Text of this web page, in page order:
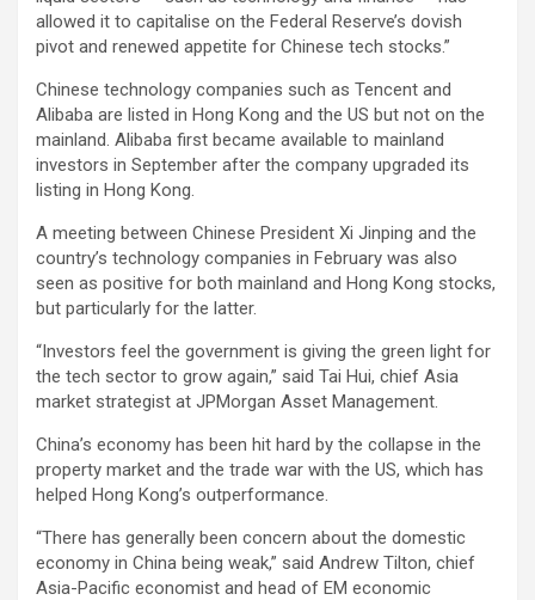
allowed it to capitalise on the Federal Reserve’s dovish
pivot and renewed appetite for Chinese tech stocks.”
Chinese technology companies such as Tencent and
Alibaba are listed in Hong Kong and the US but not on the
mainland. Alibaba first became available to mainland
investors in September after the company upgraded its
listing in Hong Kong.
A meeting between Chinese President Xi Jinping and the
country’s technology companies in February was also
seen as positive for both mainland and Hong Kong stocks,
but particularly for the latter.
“Investors feel the government is giving the green light for
the tech sector to grow again,” said Tai Hui, chief Asia
market strategist at JPMorgan Asset Management.
China’s economy has been hit hard by the collapse in the
property market and the trade war with the US, which has
helped Hong Kong’s outperformance.
“There has generally been concern about the domestic
economy in China being weak,” said Andrew Tilton, chief
Asia-Pacific economist and head of EM economic